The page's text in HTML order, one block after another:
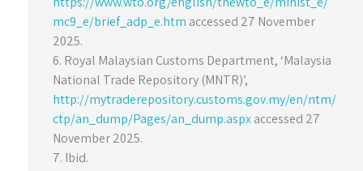
mc9_e/brief_adp_e.htm accessed 27 November
2025.
6. Royal Malaysian Customs Department, ‘Malaysia
National Trade Repository (MNTR)’,
http://mytraderepository.customs.gov.my/en/ntm/
ctp/an_dump/Pages/an_dump.aspxaccessed 27
November 2025.
7. Ibid.